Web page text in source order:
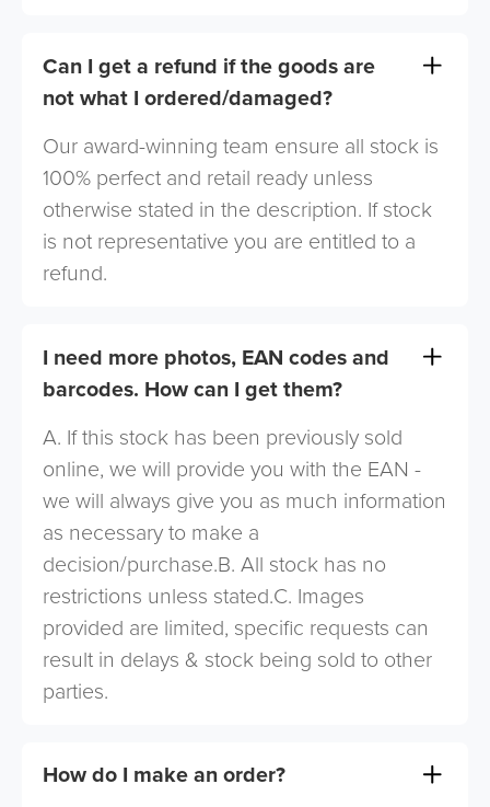
Can I get a refund if the goods are
not what I ordered/damaged?
Our award-winning team ensure all stock is
100% perfect and retail ready unless
otherwise stated in the description. If stock
is not representative you are entitled to a
refund.
I need more photos, EAN codes and
barcodes. How can I get them?
A. If this stock has been previously sold
online, we will provide you with the EAN -
we will always give you as much information
as necessary to make a
decision/purchase.B. All stock has no
restrictions unless stated.C. Images
provided are limited, specific requests can
result in delays & stock being sold to other
parties.
How do I make an order?